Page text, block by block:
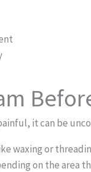
it can be
waxing or
on the area